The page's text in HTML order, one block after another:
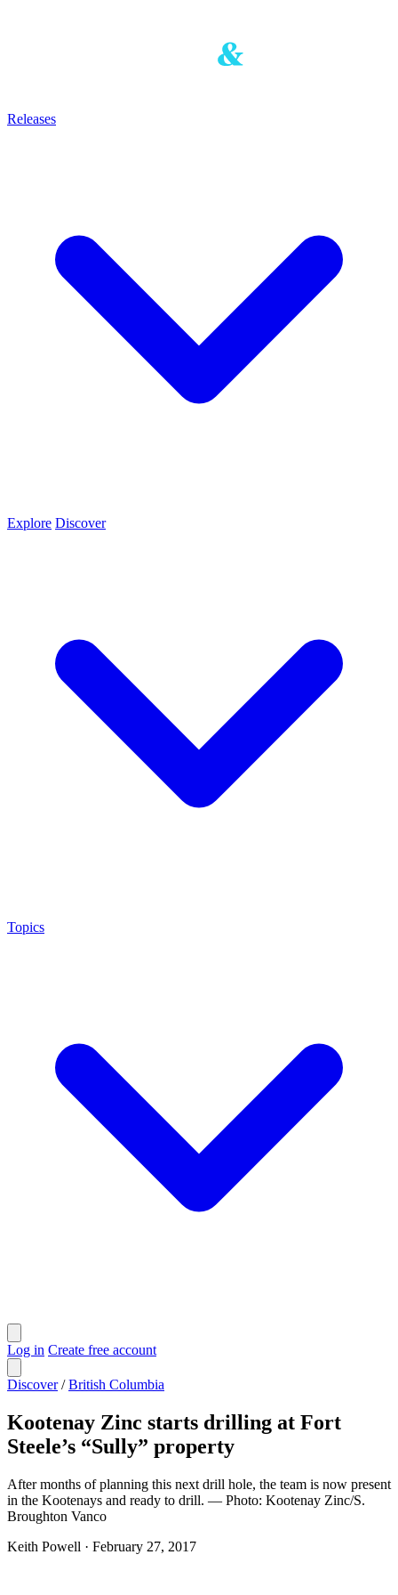
Releases
Explore Discover
Topics
Log in Create free account
Discover / British Columbia
Kootenay Zinc starts drilling at Fort
Steele’s “Sully” property
After months of planning this next drill hole, the team is now present
in the Kootenays and ready to drill. — Photo: Kootenay Zinc/S.
Broughton Vanco
Keith Powell · February 27, 2017